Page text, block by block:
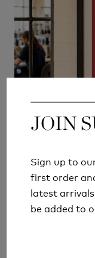
JOIN
Sign up to
first order
latest
be added to
British
improvements
operations.Over
JOIN
Sign up to
first order
latest
be added to